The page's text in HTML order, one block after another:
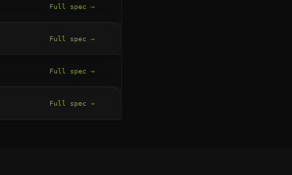
Full spec →
Full spec →
Full spec →
Full spec →